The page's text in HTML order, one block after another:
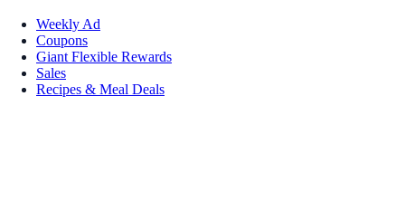
Weekly Ad
Coupons
Giant Flexible Rewards
Sales
Recipes & Meal Deals